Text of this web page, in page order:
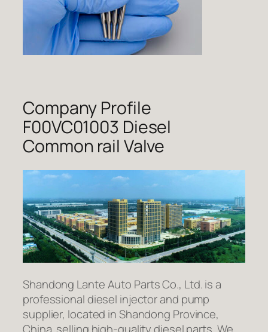
Company Profile
F00VC01003 Diesel
Common rail Valve
Shandong Lante Auto Parts Co., Ltd. is a
professional diesel injector and pump
supplier, located in Shandong Province,